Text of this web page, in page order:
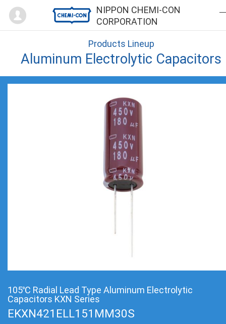
NIPPON CHEMI-CON
CORPORATION
Mypage
Products Lineup
Aluminum Electrolytic Capacitors
105℃ Radial Lead Type Aluminum Electrolytic
Capacitors KXN Series
EKXN421ELL151MM30S